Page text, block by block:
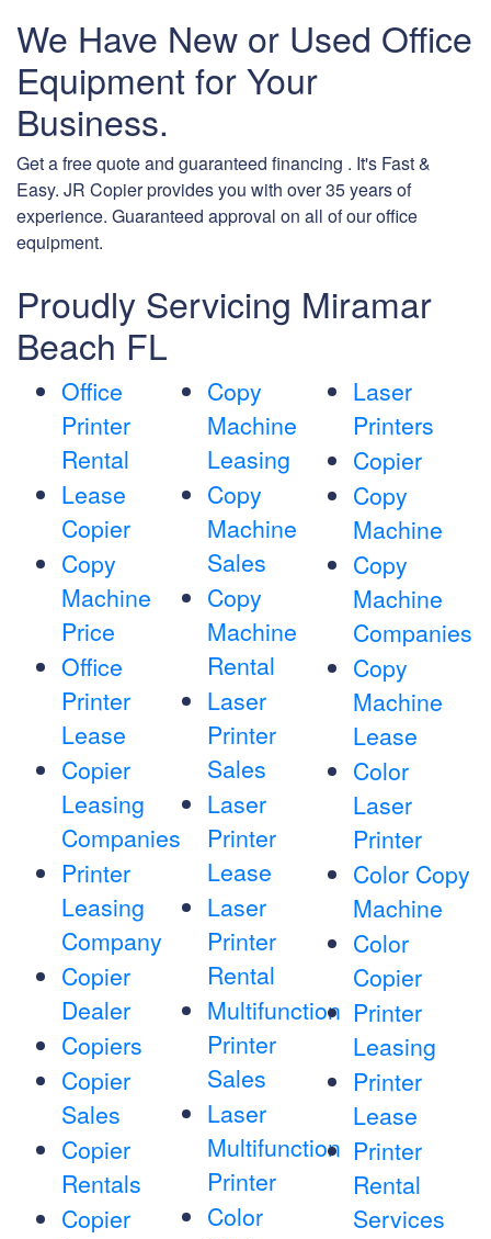
We Have New or Used Office
Equipment for Your
Business.
Get a free quote and guaranteed financing . It's Fast &
Easy. JR Copier provides you with over 35 years of
experience. Guaranteed approval on all of our office
equipment.
Proudly Servicing Miramar
Beach FL
Office
Printer
Rental
Lease
Copier
Copy
Machine
Price
Office
Printer
Lease
Copier
Leasing
Companies
Printer
Leasing
Company
Copier
Dealer
Copiers
Copier
Sales
Copier
Rentals
Copier
Copy
Machine
Leasing
Copy
Machine
Sales
Copy
Machine
Rental
Laser
Printer
Sales
Laser
Printer
Lease
Laser
Printer
Rental
Multifunction
Printer
Sales
Laser
Multifunction
Printer
Color
Laser
Printers
Copier
Copy
Machine
Copy
Machine
Companies
Copy
Machine
Lease
Color
Laser
Printer
Color Copy
Machine
Color
Copier
Printer
Leasing
Printer
Lease
Printer
Rental
Services